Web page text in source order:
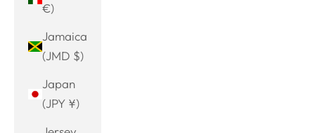
€)
Jamaica
(JMD $)
Japan
(JPY ¥)